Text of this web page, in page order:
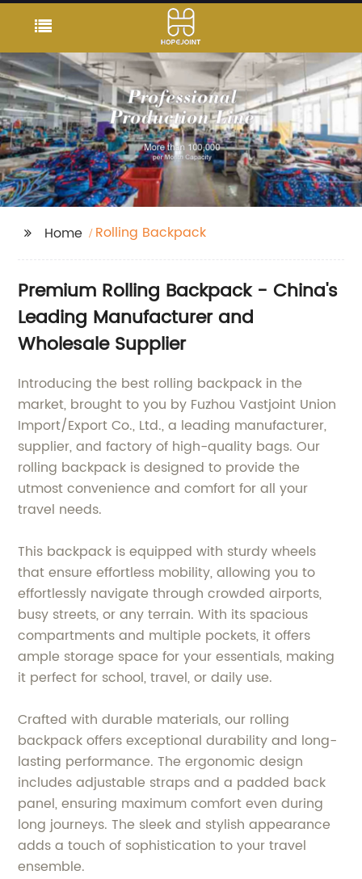
Home Rolling Backpack
Premium Rolling Backpack - China's
Leading Manufacturer and
Wholesale Supplier
Introducing the best rolling backpack in the
market, brought to you by Fuzhou Vastjoint Union
Import/Export Co., Ltd., a leading manufacturer,
supplier, and factory of high-quality bags. Our
rolling backpack is designed to provide the
utmost convenience and comfort for all your
travel needs.
This backpack is equipped with sturdy wheels
that ensure effortless mobility, allowing you to
effortlessly navigate through crowded airports,
busy streets, or any terrain. With its spacious
compartments and multiple pockets, it offers
ample storage space for your essentials, making
it perfect for school, travel, or daily use.
Crafted with durable materials, our rolling
backpack offers exceptional durability and long-
lasting performance. The ergonomic design
includes adjustable straps and a padded back
panel, ensuring maximum comfort even during
long journeys. The sleek and stylish appearance
adds a touch of sophistication to your travel
ensemble.